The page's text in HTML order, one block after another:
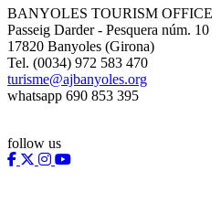
BANYOLES TOURISM OFFICE
Passeig Darder - Pesquera núm. 10
17820 Banyoles (Girona)
Tel. (0034) 972 583 470
turisme@ajbanyoles.org
whatsapp 690 853 395
follow us